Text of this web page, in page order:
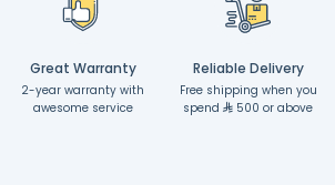
Great Warranty
2-year warranty with
awesome service
Reliable Delivery
Free shipping when you
spend
500 or above